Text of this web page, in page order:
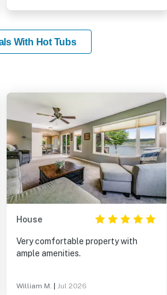
With Hot Tubs
House
Very comfortable property with
ample amenities.
William M. Jul 2026